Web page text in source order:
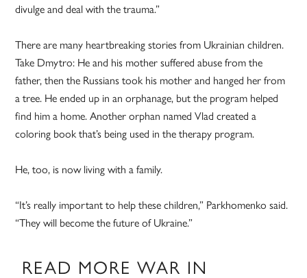
divulge and deal with the trauma.”
There are many heartbreaking stories from Ukrainian children.
Take Dmytro: He and his mother suffered abuse from the
father, then the Russians took his mother and hanged her from
a tree. He ended up in an orphanage, but the program helped
find him a home. Another orphan named Vlad created a
coloring book that’s being used in the therapy program.
He, too, is now living with a family.
“It’s really important to help these children,” Parkhomenko said.
“They will become the future of Ukraine.”
READ MORE WAR IN